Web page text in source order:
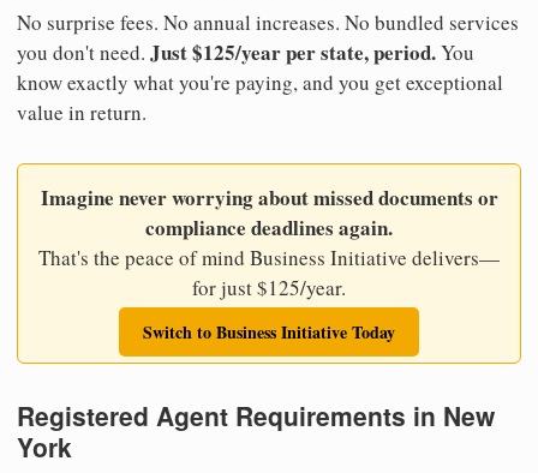
No surprise fees. No annual increases. No bundled services
you don't need. Just $125/year per state, period.You
know exactly what you're paying, and you get exceptional
value in return.
Imagine never worrying about missed documents or
compliance deadlines again.
That's the peace of mind Business Initiative delivers—
for just $125/year.
Switch to Business Initiative Today
Registered Agent Requirements in New
York